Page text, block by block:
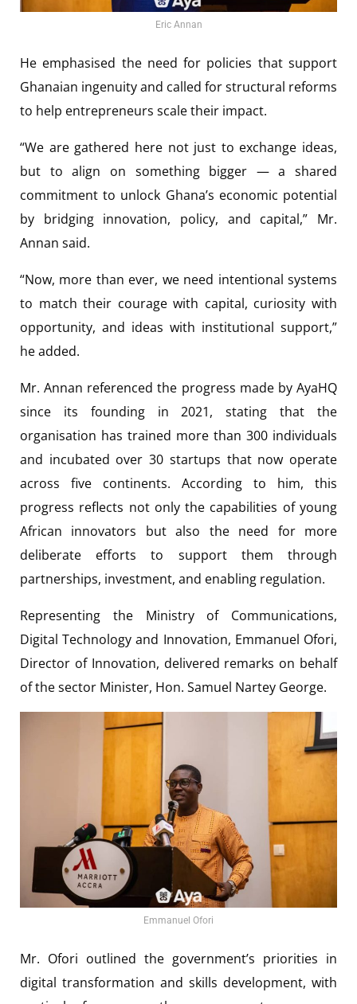
Eric Annan
He emphasised the need for policies that support
Ghanaian ingenuity and called for structural reforms
to help entrepreneurs scale their impact.
“We are gathered here not just to exchange ideas,
but to align on something bigger — a shared
commitment to unlock Ghana’s economic potential
by bridging innovation, policy, and capital,” Mr.
Annan said.
“Now, more than ever, we need intentional systems
to match their courage with capital, curiosity with
opportunity, and ideas with institutional support,”
he added.
Mr. Annan referenced the progress made by AyaHQ
since its founding in 2021, stating that the
organisation has trained more than 300 individuals
and incubated over 30 startups that now operate
across five continents. According to him, this
progress reflects not only the capabilities of young
African innovators but also the need for more
deliberate efforts to support them through
partnerships, investment, and enabling regulation.
Representing the Ministry of Communications,
Digital Technology and Innovation, Emmanuel Ofori,
Director of Innovation, delivered remarks on behalf
of the sector Minister, Hon. Samuel Nartey George.
Emmanuel Ofori
Mr. Ofori outlined the government’s priorities in
digital transformation and skills development, with